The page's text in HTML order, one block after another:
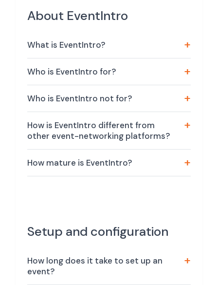
About EventIntro
What is EventIntro?
Who is EventIntro for?
Who is EventIntro not for?
How is EventIntro different from
other event-networking platforms?
How mature is EventIntro?
Setup and configuration
How long does it take to set up an
event?